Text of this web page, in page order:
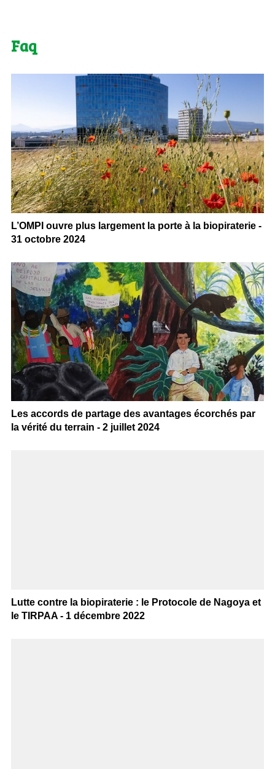
Faq
L’OMPI ouvre plus largement la porte à la biopiraterie -
31 octobre 2024
Les accords de partage des avantages écorchés par
la vérité du terrain - 2 juillet 2024
Lutte contre la biopiraterie : le Protocole de Nagoya et
le TIRPAA - 1 décembre 2022